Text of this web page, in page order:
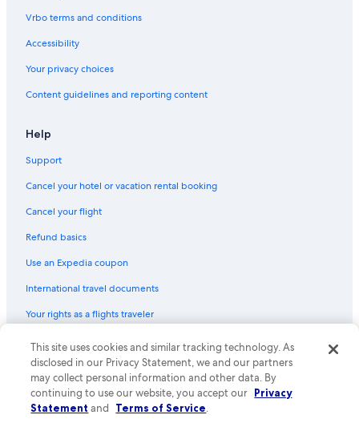
Vrbo terms and conditions
Accessibility
Your privacy choices
Content guidelines and reporting content
Help
Support
Cancel your hotel or vacation rental booking
Cancel your flight
Refund basics
Use an Expedia coupon
International travel documents
Your rights as a flights traveler
© 2026 Expedia, Inc., an Expedia Group company. All rights reserved.
Expedia and the Expedia Logo are trademarks or registered trademarks
of Expedia, Inc. CST# 2029030-50.
This site uses cookies and similar tracking technology. As
disclosed in our Privacy Statement, we and our partners
may collect personal information and other data. By
continuing to use our website, you accept our Privacy
Statement and Terms of Service.